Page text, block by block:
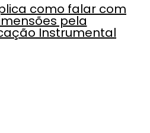
como falar com
pela
Instrumental